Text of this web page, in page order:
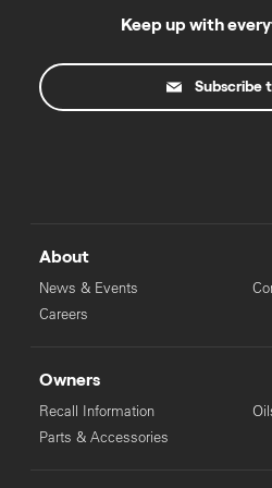
Keep up with
Subscribe
About
News & Events
Careers
Owners
Recall Information
Parts & Accessories